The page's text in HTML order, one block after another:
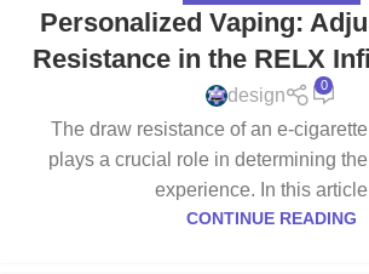
Personalized Vaping:
Resistance in the RELX
design
0
The draw resistance of an e-
plays a crucial role in determining
experience. In this
CONTINUE READING